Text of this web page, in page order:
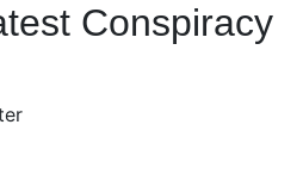
Conspiracy